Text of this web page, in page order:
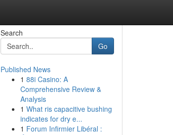
Search
Go
Published News
1 88i Casino: A
Comprehensive Review &
Analysis
1 What ris capacitive bushing
indicates for dry e...
1 Forum Infirmier Libéral :